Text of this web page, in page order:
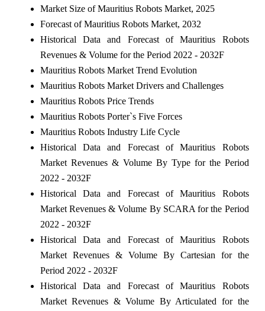
Market Size of Mauritius Robots Market, 2025
Forecast of Mauritius Robots Market, 2032
Historical Data and Forecast of Mauritius Robots
Revenues & Volume for the Period 2022 - 2032F
Mauritius Robots Market Trend Evolution
Mauritius Robots Market Drivers and Challenges
Mauritius Robots Price Trends
Mauritius Robots Porter`s Five Forces
Mauritius Robots Industry Life Cycle
Historical Data and Forecast of Mauritius Robots
Market Revenues & Volume By Type for the Period
2022 - 2032F
Historical Data and Forecast of Mauritius Robots
Market Revenues & Volume By SCARA for the Period
2022 - 2032F
Historical Data and Forecast of Mauritius Robots
Market Revenues & Volume By Cartesian for the
Period 2022 - 2032F
Historical Data and Forecast of Mauritius Robots
Market Revenues & Volume By Articulated for the